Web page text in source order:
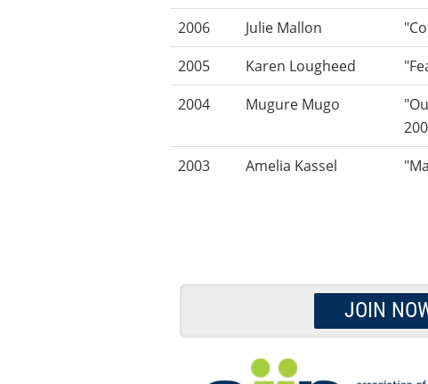
2006
Julie Mallon
2005
Karen Lougheed
2004
Mugure Mugo
2003
Amelia Kassel
JOIN